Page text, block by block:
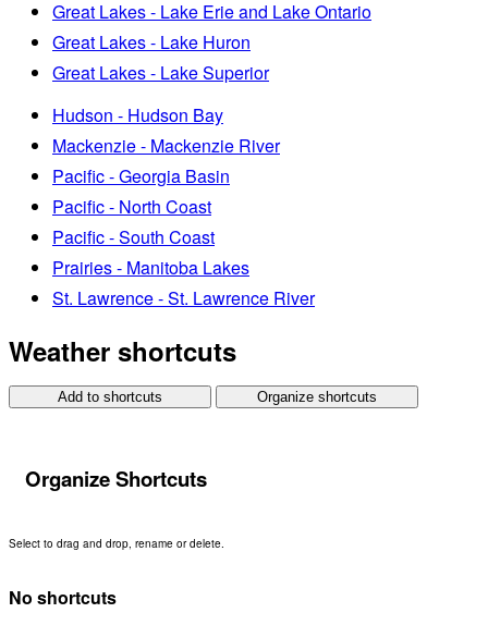
Great Lakes - Lake Erie and Lake Ontario
Great Lakes - Lake Huron
Great Lakes - Lake Superior
Hudson - Hudson Bay
Mackenzie - Mackenzie River
Pacific - Georgia Basin
Pacific - North Coast
Pacific - South Coast
Prairies - Manitoba Lakes
St. Lawrence - St. Lawrence River
Weather shortcuts
Add to shortcuts Organize shortcuts
Organize Shortcuts
Select to drag and drop, rename or delete.
No shortcuts